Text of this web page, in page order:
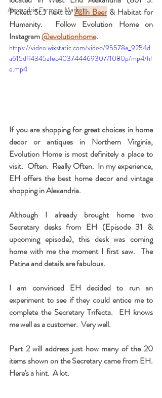
Alexandria Farmers Markets
Pickett St.) next to Aslin Beer & Habitat for
Humanity.  Follow Evolution Home on
Instagram @evolutionhome.
https://video.wixstatic.com/video/95578a_9254d
a615dff4345afec403744469307/1080p/mp4/fil
e.mp4
If you are shopping for great choices in home
decor or antiques in Northern Virginia,
Evolution Home is most definitely a place to
visit.  Often.  Really Often.  In my experience,
EH offers the best home decor and vintage
shopping in Alexandria.
Although I already brought home two
Secretary desks from EH (Episode 31 &
upcoming episode), this desk was coming
home with me the moment I first saw.  The
Patina and details are fabulous.
I am convinced EH decided to run an
experiment to see if they could entice me to
complete the Secretary Trifecta.  EH knows
me well as a customer.  Very well.
Part 2 will address just how many of the 20
items shown on the Secretary came from EH.
Here's a hint.  A lot.